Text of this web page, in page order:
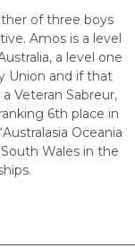
of three boys
Amos is a level
a level one
Union and if that
Veteran Sabreur,
6th place in
Oceania
Wales in the